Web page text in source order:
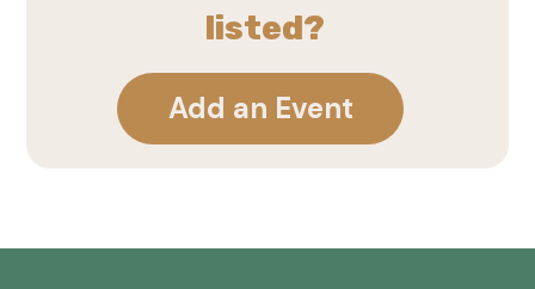
listed?
Add an Event